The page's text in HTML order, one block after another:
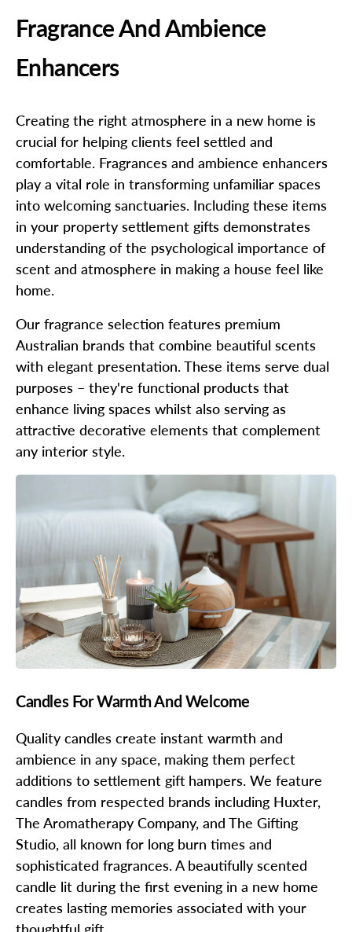
Fragrance And Ambience
Enhancers
Creating the right atmosphere in a new home is
crucial for helping clients feel settled and
comfortable. Fragrances and ambience enhancers
play a vital role in transforming unfamiliar spaces
into welcoming sanctuaries. Including these items
in your property settlement gifts demonstrates
understanding of the psychological importance of
scent and atmosphere in making a house feel like
home.
Our fragrance selection features premium
Australian brands that combine beautiful scents
with elegant presentation. These items serve dual
purposes – they're functional products that
enhance living spaces whilst also serving as
attractive decorative elements that complement
any interior style.
Candles For Warmth And Welcome
Quality candles create instant warmth and
ambience in any space, making them perfect
additions to settlement gift hampers. We feature
candles from respected brands including Huxter,
The Aromatherapy Company, and The Gifting
Studio, all known for long burn times and
sophisticated fragrances. A beautifully scented
candle lit during the first evening in a new home
creates lasting memories associated with your